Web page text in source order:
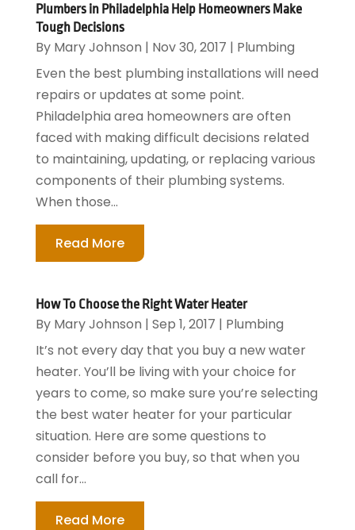
Plumbers in Philadelphia Help Homeowners Make
Tough Decisions
By Mary Johnson | Nov 30, 2017 | Plumbing
Even the best plumbing installations will need
repairs or updates at some point.
Philadelphia area homeowners are often
faced with making difficult decisions related
to maintaining, updating, or replacing various
components of their plumbing systems.
When those...
Read More
How To Choose the Right Water Heater
By Mary Johnson | Sep 1, 2017 | Plumbing
It’s not every day that you buy a new water
heater. You’ll be living with your choice for
years to come, so make sure you’re selecting
the best water heater for your particular
situation. Here are some questions to
consider before you buy, so that when you
call for...
Read More